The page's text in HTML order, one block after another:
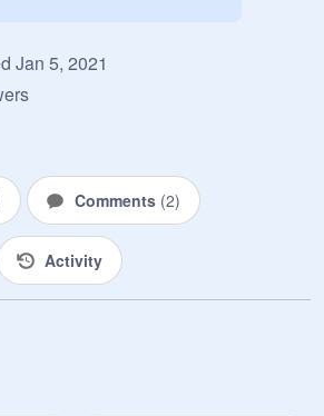
Jan 5, 2021
Comments (2)
Activity